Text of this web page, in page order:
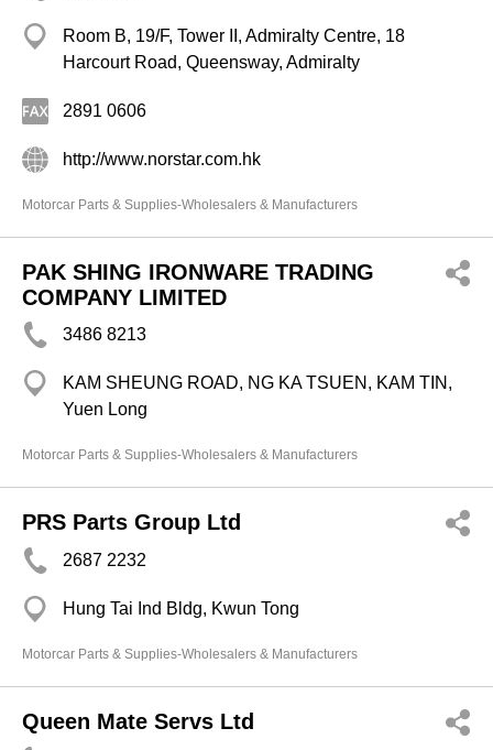
Room B, 19/F, Tower II, Admiralty Centre, 18
Harcourt Road, Queensway, Admiralty
2891 0606
http://www.norstar.com.hk
Motorcar Parts & Supplies-Wholesalers & Manufacturers
PAK SHING IRONWARE TRADING
COMPANY LIMITED
3486 8213
KAM SHEUNG ROAD, NG KA TSUEN, KAM TIN,
Yuen Long
Motorcar Parts & Supplies-Wholesalers & Manufacturers
PRS Parts Group Ltd
2687 2232
Hung Tai Ind Bldg, Kwun Tong
Motorcar Parts & Supplies-Wholesalers & Manufacturers
Queen Mate Servs Ltd